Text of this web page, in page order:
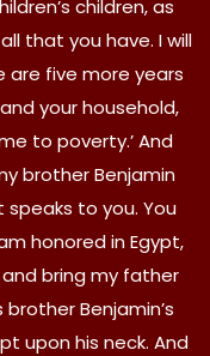
children, as
that you have. I will
five more years
your household,
to poverty.’ And
brother Benjamin
to you. You
honored in Egypt,
bring my father
Benjamin’s
upon his neck. And